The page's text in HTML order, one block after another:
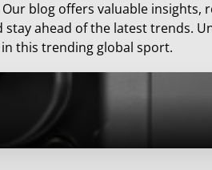
blog offers valuable
stay ahead of the latest trends.
this trending global sport.